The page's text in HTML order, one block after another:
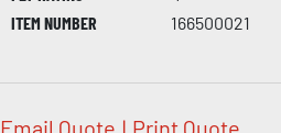
ITEM NUMBER
166500021
Email Quote | Print Quote